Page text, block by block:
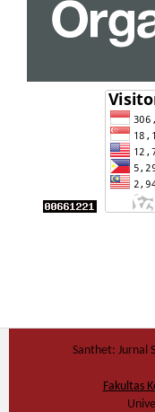
Santhet: Jurnal
Fakultas